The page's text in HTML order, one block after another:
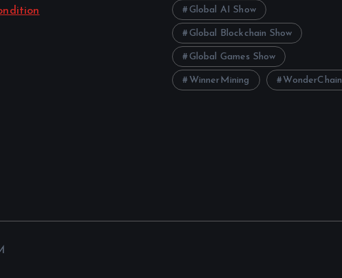
Global AI Show
Global Blockchain Show
Global Games Show
WinnerMining WonderChain